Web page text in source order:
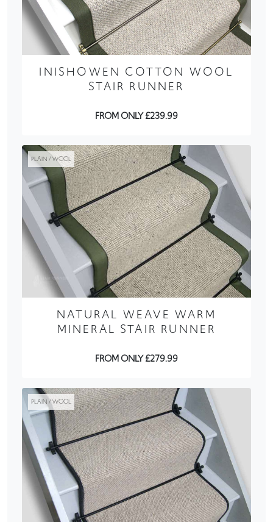
INISHOWEN COTTON WOOL
STAIR RUNNER
FROM ONLY £239.99
PLAIN / WOOL
NATURAL WEAVE WARM
MINERAL STAIR RUNNER
FROM ONLY £279.99
PLAIN / WOOL